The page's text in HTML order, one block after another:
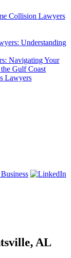
Collision Lawyers
Understanding
Navigating Your
Gulf Coast
Lawyers
AL